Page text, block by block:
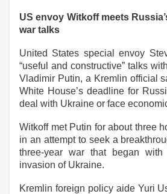
US envoy Witkoff meets
war talks
United States special envoy
“useful and constructive” talks
Vladimir Putin, a Kremlin official
White House’s deadline for
deal with Ukraine or face
Witkoff met Putin for about three
in an attempt to seek a
three-year war that began with
invasion of Ukraine.
Kremlin foreign policy aide Yuri